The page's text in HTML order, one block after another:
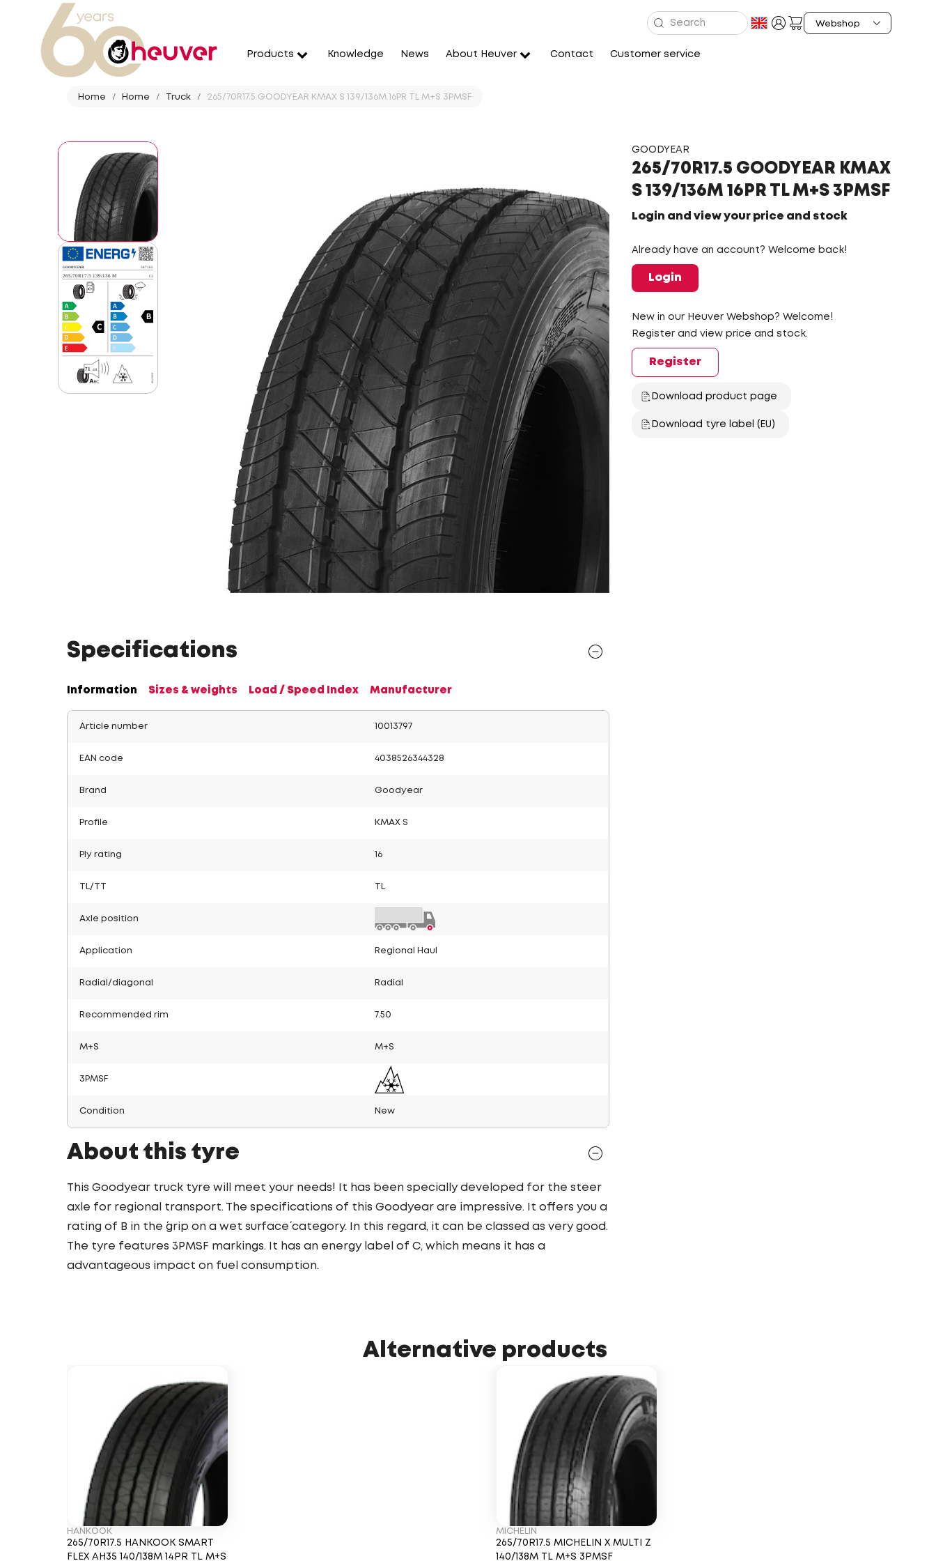
Products Knowledge News About Heuver Contact Customer service
Home Home Truck 265/70R17.5 GOODYEAR KMAX S 139/136M 16PR TL M+S 3PMSF
GOODYEAR
265/70R17.5 GOODYEAR KMAX
S 139/136M 16PR TL M+S 3PMSF
Login and view your price and stock
Already have an account? Welcome back!
Login
New in our Heuver Webshop? Welcome!
Register and view price and stock.
Register
Download product page
Download tyre label (EU)
Specifications
Information Sizes & weights Load / Speed Index Manufacturer
Article number 10013797
EAN code 4038526344328
Brand Goodyear
Profile KMAX S
Ply rating 16
TL/TT
Axle position
Application Regional Haul
Radial/diagonal Radial
Recommended rim 7.50
M+S M+S
3PMSF
Condition New
About this tyre
This Goodyear truck tyre will meet your needs! It has been specially developed for the steer
axle for regional transport. The specifications of this Goodyear are impressive. It offers you a
rating of B in the ´grip on a wet surface´ category. In this regard, it can be classed as very good.
The tyre features 3PMSF markings. It has an energy label of C, which means it has a
advantageous impact on fuel consumption.
Alternative products
HANKOOK
265/70R17.5 HANKOOK SMART
FLEX AH35 140/138M 14PR TL M+S
MICHELIN
265/70R17.5 MICHELIN X MULTI Z
140/138M TL M+S 3PMSF